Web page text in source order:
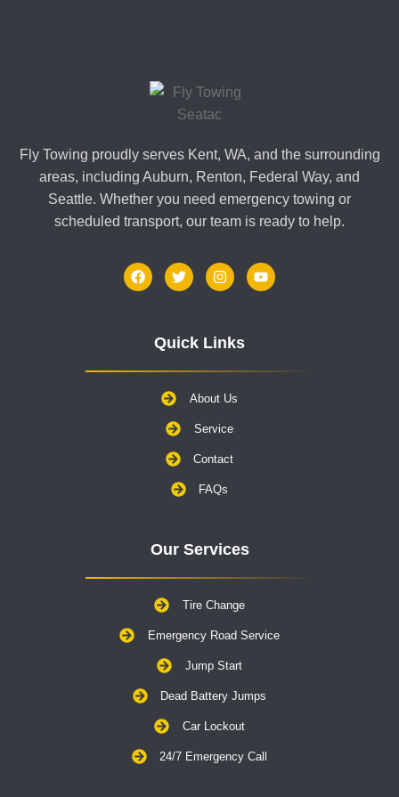
Fly Towing proudly serves Kent, WA, and the surrounding
areas, including Auburn, Renton, Federal Way, and
Seattle. Whether you need emergency towing or
scheduled transport, our team is ready to help.
Quick Links
About Us
Service
Contact
FAQs
Our Services
Tire Change
Emergency Road Service
Jump Start
Dead Battery Jumps
Car Lockout
24/7 Emergency Call